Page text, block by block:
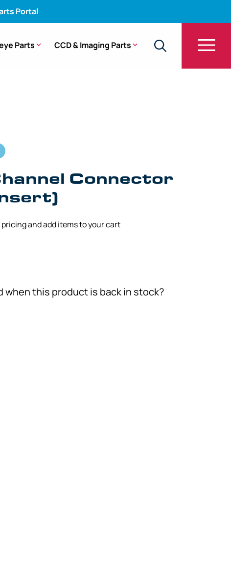
Portal
Parts CCD & Imaging Parts
Connector
and add items to your cart
when this product is back in stock?